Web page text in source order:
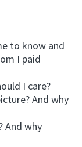
to know and
I paid
I care?
And why
And why